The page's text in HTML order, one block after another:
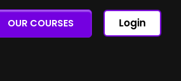
OUR COURSES Login